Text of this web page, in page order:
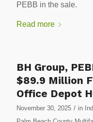
PEBB in the sale.
Read more
BH Group,
$89.9 Million
Office Depot
November 30, 2025 / in